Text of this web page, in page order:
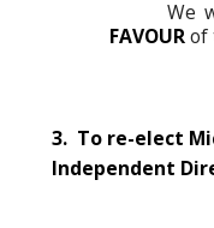
We
FAVOURof
3. To re-elect
Independent